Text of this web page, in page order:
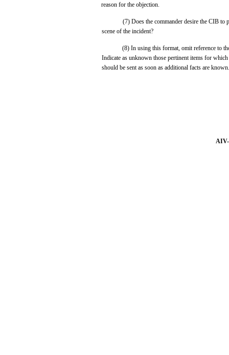
reason for the objection.
(7) Does the commander desire the CIB to
scene of the incident?
(8) In using this format, omit reference to
Indicate as unknown those pertinent items for
should be sent as soon as additional facts are